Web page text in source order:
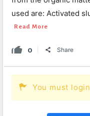
used are: Activated
Read More
0 Share
You must